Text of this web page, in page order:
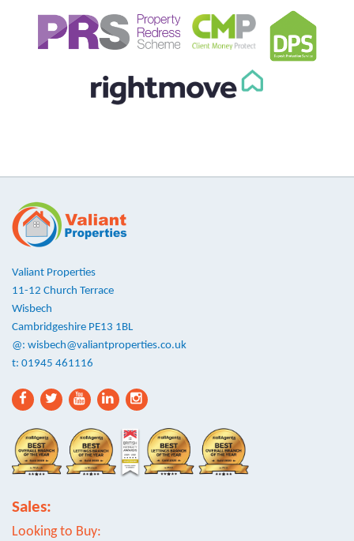
Valiant Properties
11-12 Church Terrace
Wisbech
Cambridgeshire PE13 1BL
@: wisbech@valiantproperties.co.uk
t: 01945 461116
Sales:
Looking to Buy: